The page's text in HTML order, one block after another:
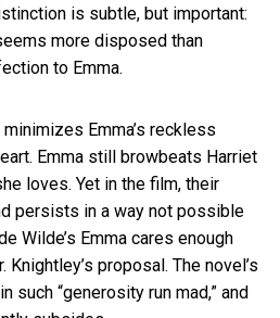
is subtle, but important:
more disposed than
to Emma.
Emma’s reckless
Emma still browbeats Harriet
loves. Yet in the film, their
persists in a way not possible
Wilde’s Emma cares enough
proposal. The novel’s
such “generosity run mad,” and